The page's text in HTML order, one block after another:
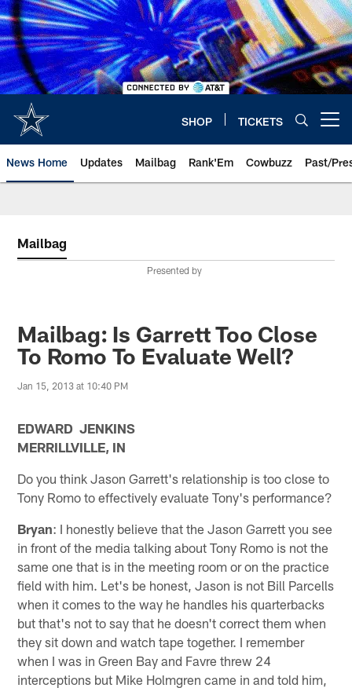
Skip
to
main
content
SHOP TICKETS
News Home Updates Mailbag Rank'Em Cowbuzz Past/
Mailbag
Presented by
Mailbag: Is Garrett Too Close
To Romo To Evaluate Well?
Jan 15, 2013 at 10:40 PM
EDWARD JENKINS
MERRILLVILLE, IN
Do you think Jason Garrett's relationship is too close to
Tony Romo to effectively evaluate Tony's performance?
Bryan: I honestly believe that the Jason Garrett you see
in front of the media talking about Tony Romo is not the
same one that is in the meeting room or on the practice
field with him. Let's be honest, Jason is not Bill Parcells
when it comes to the way he handles his quarterbacks
but that's not to say that he doesn't correct them when
they sit down and watch tape together. I remember
when I was in Green Bay and Favre threw 24
interceptions but Mike Holmgren came in and told him,